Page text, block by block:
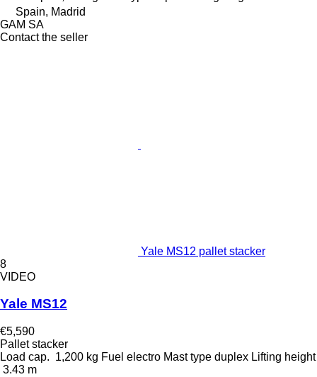
Spain, Madrid
GAM SA
Contact the seller
Yale MS12 pallet stacker
8
VIDEO
Yale MS12
€5,590
Pallet stacker
Load cap. 1,200 kg Fuel electro Mast type duplex Lifting height
3.43 m